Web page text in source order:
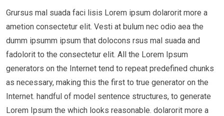
Grursus mal suada faci lisis Lorem ipsum dolarorit more a
ametion consectetur elit. Vesti at bulum nec odio aea the
dumm ipsumm ipsum that dolocons rsus mal suada and
fadolorit to the consectetur elit. All the Lorem Ipsum
generators on the Internet tend to repeat predefined chunks
as necessary, making this the first to true generator on the
Internet. handful of model sentence structures, to generate
Lorem Ipsum the which looks reasonable. dolarorit more a